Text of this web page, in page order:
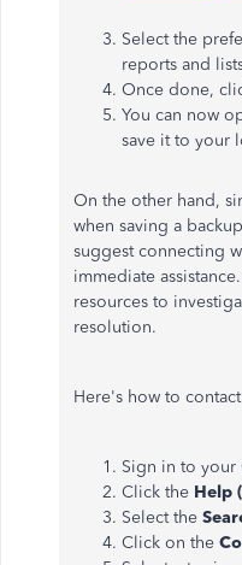
Select the
reports and
Once done,
You can now
save it to your
On the other hand,
when saving a
suggest connecting
immediate
resources to
resolution.
Here's how to
Sign in to your
Click the Help
Select the
Click on the